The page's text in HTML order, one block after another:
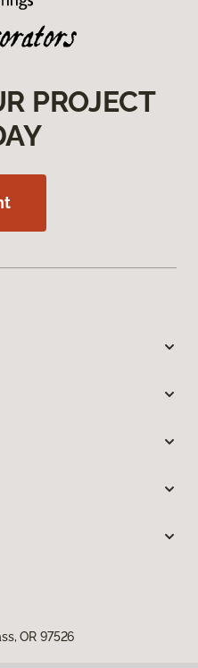
PROJECT
OR 97526